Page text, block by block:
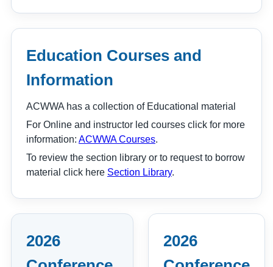
Education Courses and
Information
ACWWA has a collection of Educational material
For Online and instructor led courses click for more
information: ACWWA Courses.
To review the section library or to request to borrow
material click here Section Library.
2026
2026